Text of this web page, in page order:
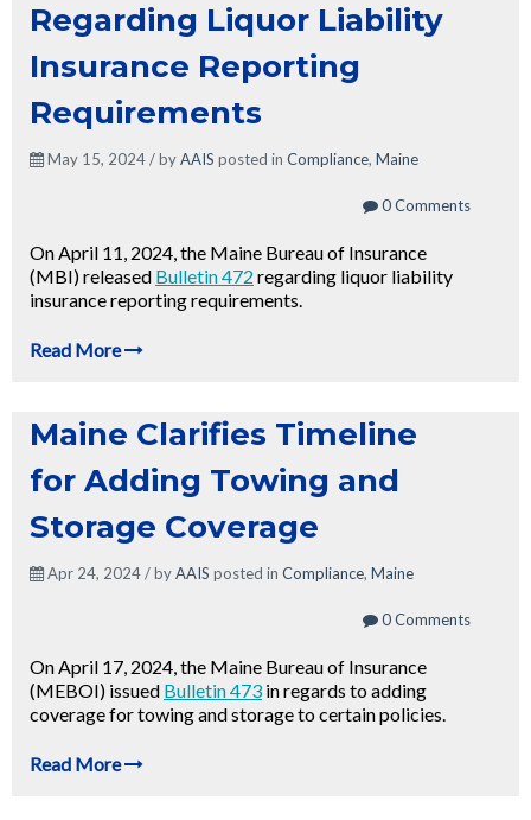
Regarding Liquor Liability
Insurance Reporting
Requirements
May 15, 2024 / byAAIS posted in Compliance, Maine
0 Comments
On April 11, 2024, the Maine Bureau of Insurance
(MBI) released Bulletin 472 regarding liquor liability
insurance reporting requirements.
Read More
Maine Clarifies Timeline
for Adding Towing and
Storage Coverage
Apr 24, 2024 / byAAIS posted in Compliance, Maine
0 Comments
On April 17, 2024, the Maine Bureau of Insurance
(MEBOI) issued Bulletin 473 in regards to adding
coverage for towing and storage to certain policies.
Read More